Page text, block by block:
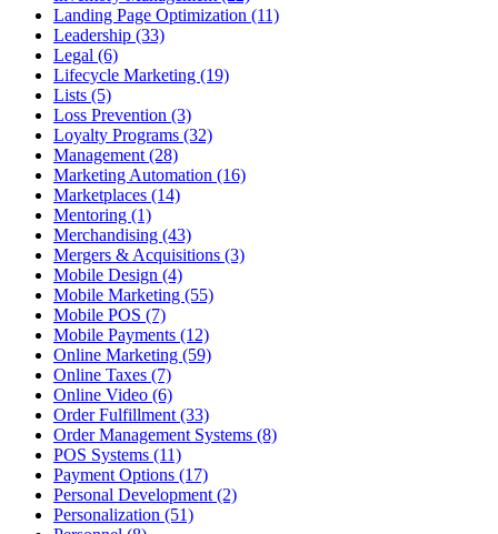
Landing Page Optimization (11)
Leadership (33)
Legal (6)
Lifecycle Marketing (19)
Lists (5)
Loss Prevention (3)
Loyalty Programs (32)
Management (28)
Marketing Automation (16)
Marketplaces (14)
Mentoring (1)
Merchandising (43)
Mergers & Acquisitions (3)
Mobile Design (4)
Mobile Marketing (55)
Mobile POS (7)
Mobile Payments (12)
Online Marketing (59)
Online Taxes (7)
Online Video (6)
Order Fulfillment (33)
Order Management Systems (8)
POS Systems (11)
Payment Options (17)
Personal Development (2)
Personalization (51)